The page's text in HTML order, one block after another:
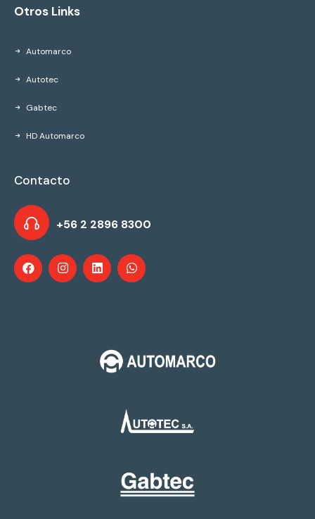
Otros Links
Automarco
Autotec
Gabtec
HD Automarco
Contacto
+56 2 2896 8300